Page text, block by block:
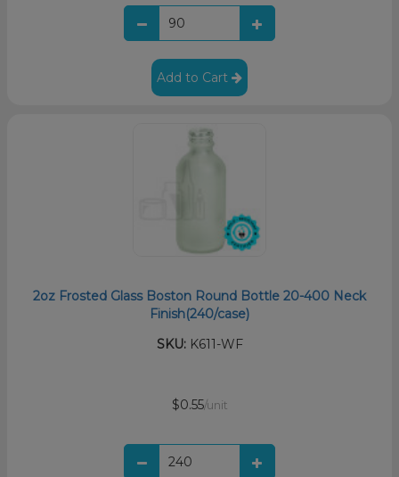
Add to Cart
2oz Frosted Glass Boston Round Bottle 20-400 Neck
Finish(240/case)
SKU:K611-WF
$0.55/unit